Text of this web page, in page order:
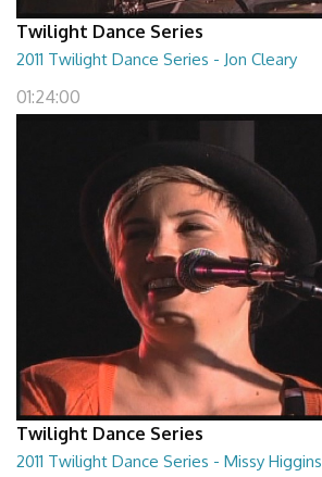
Twilight Dance Series
2011 Twilight Dance Series - Jon Cleary
01:24:00
Twilight Dance Series
2011 Twilight Dance Series - Missy Higgins